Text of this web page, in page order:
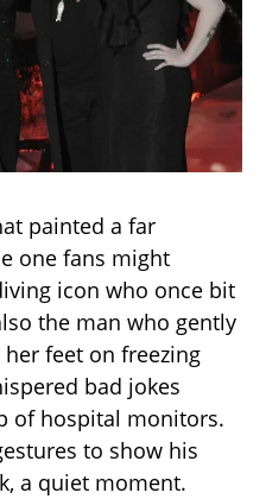
painted a far
one fans might
icon who once bit
the man who gently
feet on freezing
bad jokes
of hospital monitors.
to show his
a quiet moment.